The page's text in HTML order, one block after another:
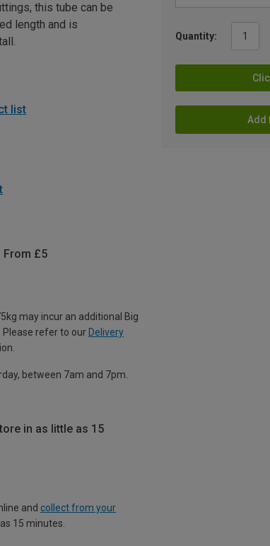
Quantity:
Add
this tube can be
length and is
list
From £5
may incur an additional Big
Please refer to our Delivery
between 7am and 7pm.
in as little as 15
and collect from your
15 minutes.